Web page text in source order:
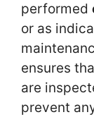
performed
or as
ensures
are
prevent